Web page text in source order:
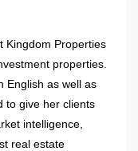
Kingdom Properties
properties.
English as well as
to give her clients
intelligence,
real estate